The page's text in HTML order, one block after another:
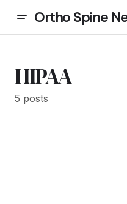
Ortho Spine
HIPAA
5 posts